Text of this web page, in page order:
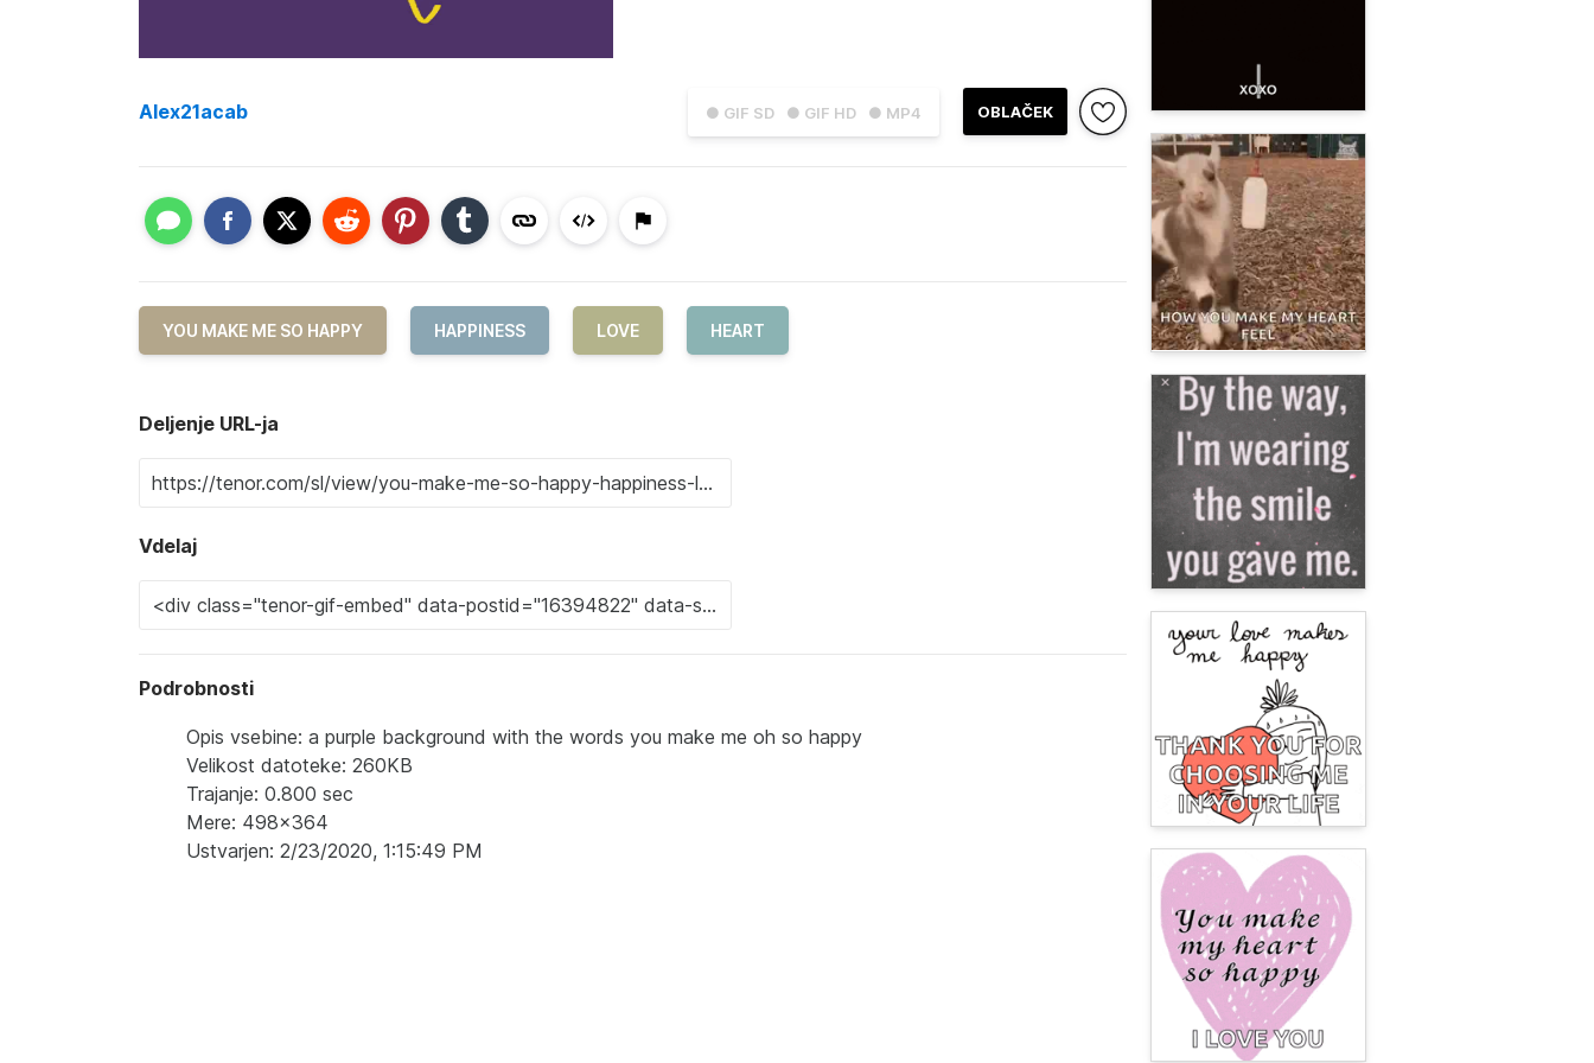
● GIF SD ● GIF HD ● MP4 OBLAČEK
Alex21acab
YOU MAKE ME SO HAPPY HAPPINESS LOVE HEART
Deljenje URL-ja
Vdelaj
Podrobnosti
Opis vsebine: a purple background with the words you make me oh so happy
Velikost datoteke: 260KB
Trajanje: 0.800 sec
Mere: 498x364
Ustvarjen: 2/23/2020, 1:15:49 PM